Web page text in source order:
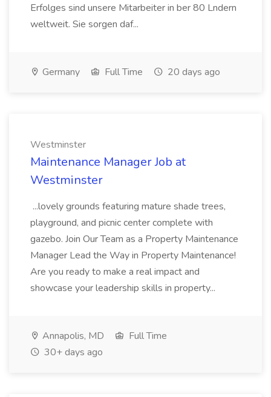
Erfolges sind unsere Mitarbeiter in ber 80 Lndern
weltweit. Sie sorgen daf...
Germany Full Time 20 days ago
Westminster
Maintenance Manager Job at
Westminster
...lovely grounds featuring mature shade trees,
playground, and picnic center complete with
gazebo. Join Our Team as a Property Maintenance
Manager Lead the Way in Property Maintenance!
Are you ready to make a real impact and
showcase your leadership skills in property...
Annapolis, MD
Full Time
30+ days ago